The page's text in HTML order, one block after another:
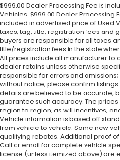
$999.00 Dealer Processing Fee is
Vehicles. $999.00 Dealer Processing
included in advertised price of Used
taxes, tag, title, registration fees and
buyers are responsible for all taxes
title/registration fees in the state
All prices include all manufacturer to
dealer retains unless otherwise
responsible for errors and
without notice; please confirm
details are believed to be accurate,
guarantee such accuracy. The
region to region, as will incentives,
Vehicle information is based off
from vehicle to vehicle. Some new
qualifying rebates. Additional proof
Call or email for complete vehicle
license (unless itemized above) are